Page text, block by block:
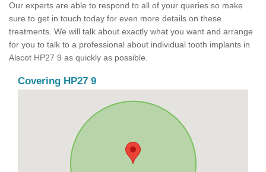
Our experts are able to respond to all of your queries so make
sure to get in touch today for even more details on these
treatments. We will talk about exactly what you want and arrange
for you to talk to a professional about individual tooth implants in
Alscot HP27 9 as quickly as possible.
Covering HP27 9